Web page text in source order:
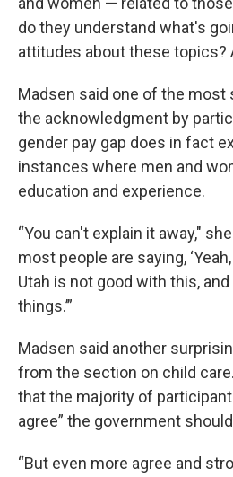
do they understand what's
attitudes about these topics?
Madsen said one of the most
the acknowledgment by
gender pay gap does in fact
instances where men and
education and experience.
“You can't explain it away,"
most people are saying,
Utah is not good with this,
things.’”
Madsen said another
from the section on child
that the majority of
agree” the government
“But even more agree and